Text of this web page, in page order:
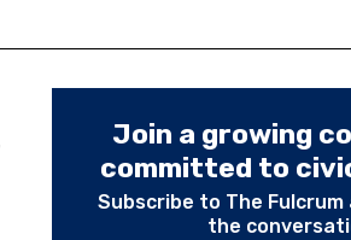
Join a growing
committed to
Subscribe to The
the